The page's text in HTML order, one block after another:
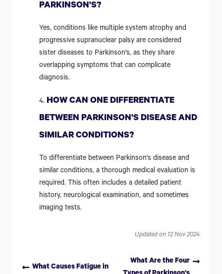
PARKINSON'S?
Yes, conditions like multiple system atrophy and
progressive supranuclear palsy are considered
sister diseases to Parkinson's, as they share
overlapping symptoms that can complicate
diagnosis.
HOW CAN ONE DIFFERENTIATE
BETWEEN PARKINSON'S DISEASE AND
SIMILAR CONDITIONS?
To differentiate between Parkinson's disease and
similar conditions, a thorough medical evaluation is
required. This often includes a detailed patient
history, neurological examination, and sometimes
imaging tests.
Updated on 12 Nov 2024
What Causes Fatigue in
What Are the Four